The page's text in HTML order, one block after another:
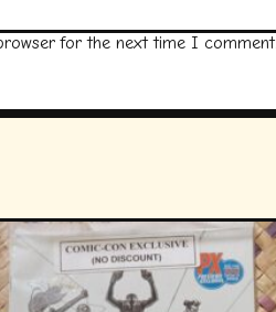
for the next time I comment.